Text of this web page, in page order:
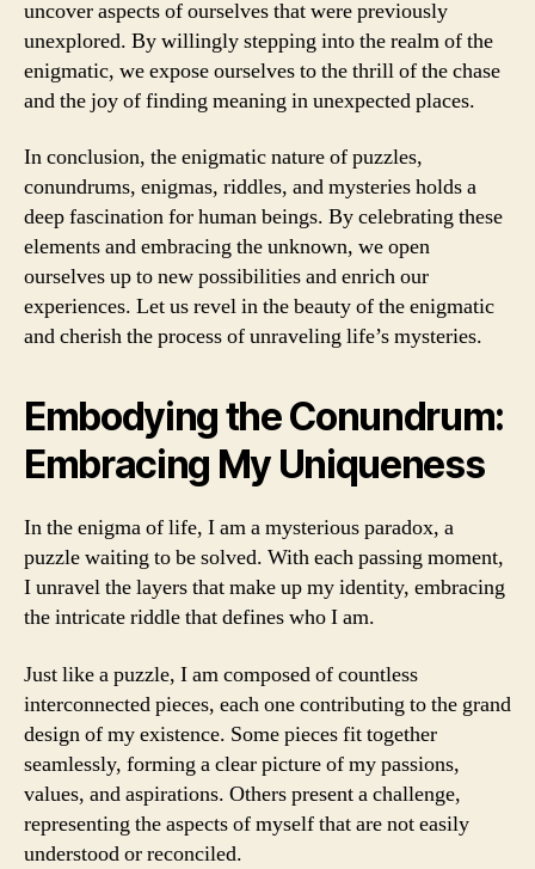
uncover aspects of ourselves that were previously
unexplored. By willingly stepping into the realm of the
enigmatic, we expose ourselves to the thrill of the chase
and the joy of finding meaning in unexpected places.
In conclusion, the enigmatic nature of puzzles,
conundrums, enigmas, riddles, and mysteries holds a
deep fascination for human beings. By celebrating these
elements and embracing the unknown, we open
ourselves up to new possibilities and enrich our
experiences. Let us revel in the beauty of the enigmatic
and cherish the process of unraveling life’s mysteries.
Embodying the Conundrum:
Embracing My Uniqueness
In the enigma of life, I am a mysterious paradox, a
puzzle waiting to be solved. With each passing moment,
I unravel the layers that make up my identity, embracing
the intricate riddle that defines who I am.
Just like a puzzle, I am composed of countless
interconnected pieces, each one contributing to the grand
design of my existence. Some pieces fit together
seamlessly, forming a clear picture of my passions,
values, and aspirations. Others present a challenge,
representing the aspects of myself that are not easily
understood or reconciled.